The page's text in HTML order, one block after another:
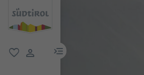
menu link